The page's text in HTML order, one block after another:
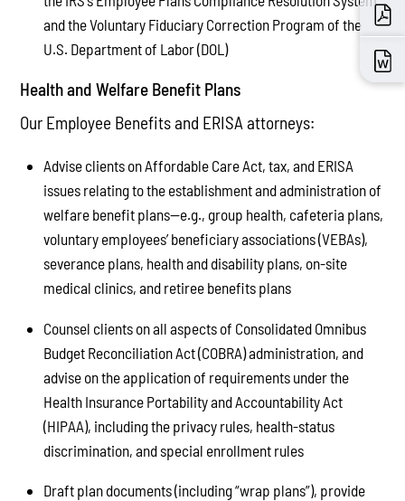
and the Voluntary Fiduciary Correction Program of the
U.S. Department of Labor (DOL)
Health and Welfare Benefit Plans
Our Employee Benefits and ERISA attorneys:
Advise clients on Affordable Care Act, tax, and ERISA
issues relating to the establishment and administration of
welfare benefit plans—e.g., group health, cafeteria plans,
voluntary employees’ beneficiary associations (VEBAs),
severance plans, health and disability plans, on-site
medical clinics, and retiree benefits plans
Counsel clients on all aspects of Consolidated Omnibus
Budget Reconciliation Act (COBRA) administration, and
advise on the application of requirements under the
Health Insurance Portability and Accountability Act
(HIPAA), including the privacy rules, health-status
discrimination, and special enrollment rules
Draft plan documents (including “wrap plans”), provide